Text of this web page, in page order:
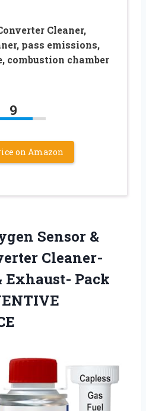
Cleaner,
pass emissions,
combustion chamber
9
on Amazon
Sensor &
Cleaner-
Exhaust- Pack